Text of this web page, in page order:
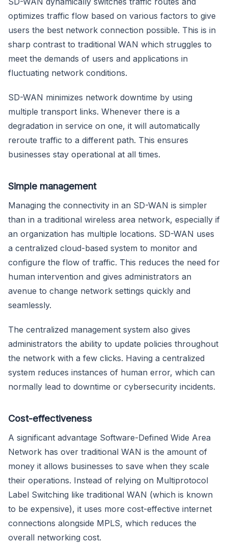
optimizes traffic flow based on various factors to give
users the best network connection possible. This is in
sharp contrast to traditional WAN which struggles to
meet the demands of users and applications in
fluctuating network conditions.
SD-WAN minimizes network downtime by using
multiple transport links. Whenever there is a
degradation in service on one, it will automatically
reroute traffic to a different path. This ensures
businesses stay operational at all times.
Simple management
Managing the connectivity in an SD-WAN is simpler
than in a traditional wireless area network, especially if
an organization has multiple locations. SD-WAN uses
a centralized cloud-based system to monitor and
configure the flow of traffic. This reduces the need for
human intervention and gives administrators an
avenue to change network settings quickly and
seamlessly.
The centralized management system also gives
administrators the ability to update policies throughout
the network with a few clicks. Having a centralized
system reduces instances of human error, which can
normally lead to downtime or cybersecurity incidents.
Cost-effectiveness
A significant advantage Software-Defined Wide Area
Network has over traditional WAN is the amount of
money it allows businesses to save when they scale
their operations. Instead of relying on Multiprotocol
Label Switching like traditional WAN (which is known
to be expensive), it uses more cost-effective internet
connections alongside MPLS, which reduces the
overall networking cost.